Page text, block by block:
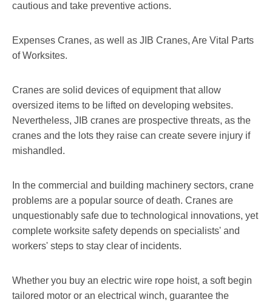
cautious and take preventive actions.
Expenses Cranes, as well as JIB Cranes, Are Vital Parts
of Worksites.
Cranes are solid devices of equipment that allow
oversized items to be lifted on developing websites.
Nevertheless, JIB cranes are prospective threats, as the
cranes and the lots they raise can create severe injury if
mishandled.
In the commercial and building machinery sectors, crane
problems are a popular source of death. Cranes are
unquestionably safe due to technological innovations, yet
complete worksite safety depends on specialists' and
workers' steps to stay clear of incidents.
Whether you buy an electric wire rope hoist, a soft begin
tailored motor or an electrical winch, guarantee the